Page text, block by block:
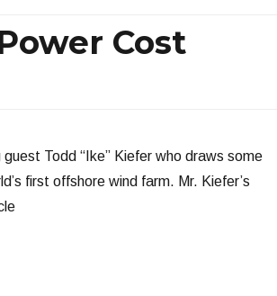
Cost
Todd “Ike” Kiefer who draws some
first offshore wind farm. Mr. Kiefer’s